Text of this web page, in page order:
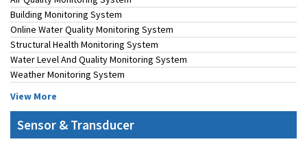
Building Monitoring System
Online Water Quality Monitoring System
Structural Health Monitoring System
Water Level And Quality Monitoring System
Weather Monitoring System
View More
Sensor & Transducer